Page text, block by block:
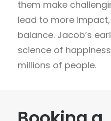
them make
lead to more
balance. Jacob’s
science of
millions of people.